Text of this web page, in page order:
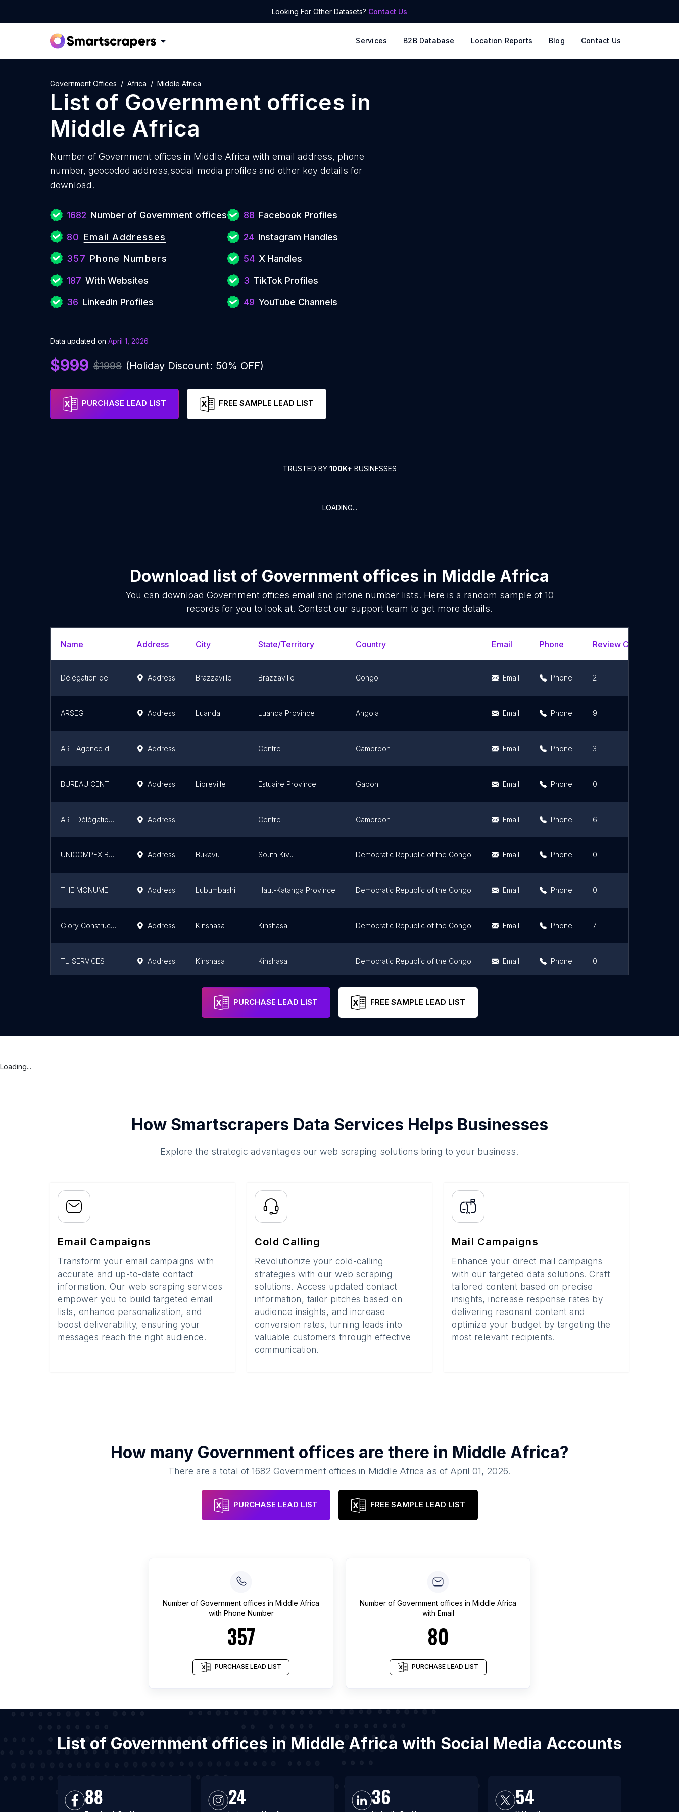
Looking For Other Datasets? Contact Us
Services B2B Database Location Reports Blog Contact Us
Government Offices Africa Middle Africa
List of Government offices in
Middle Africa
Number of Government offices in Middle Africa with email address, phone
number, geocoded address,social media profiles and other key details for
download.
1682 Number of Government offices
80 Email Addresses
357 Phone Numbers
187 With Websites
36 LinkedIn Profiles
88 Facebook Profiles
24 Instagram Handles
54 X Handles
3 TikTok Profiles
49 YouTube Channels
Data updated on April 1, 2026
$999 $1998 (Holiday Discount: 50% OFF)
PURCHASE LEAD LIST FREE SAMPLE LEAD LIST
TRUSTED BY 100K+ BUSINESSES
LOADING...
Download list of Government offices in Middle Africa
You can download Government offices email and phone number lists. Here is a random sample of 10
records for you to look at. Contact our support team to get more details.
Name Address City State/Territory Country Email Phone Review Count
Délégation de l'Union européenne en République du Congo Address Brazzaville Brazzaville Congo Email Phone 2
ARSEG Address Luanda Luanda Province Angola Email Phone 9
ART Agence de régulation des télécommunications Address Centre Cameroon Email Phone 3
BUREAU CENTRAL LIBREVILLE OWENDO Address Libreville Estuaire Province Gabon Email Phone 0
ART Délégation Régionale De Yaoundé Address Centre Cameroon Email Phone 6
UNICOMPEX BUKAVU Address Bukavu South Kivu Democratic Republic of the Congo Email Phone 0
THE MONUMENTS AGENCY Address Lubumbashi Haut-Katanga Province Democratic Republic of the Congo Email Phone 0
Glory Construction Compagny Address Kinshasa Kinshasa Democratic Republic of the Congo Email Phone 7
TL-SERVICES Address Kinshasa Kinshasa Democratic Republic of the Congo Email Phone 0
Pointe-Noire Congo
PURCHASE LEAD LIST FREE SAMPLE LEAD LIST
Loading...
How Smartscrapers Data Services Helps Businesses
Explore the strategic advantages our web scraping solutions bring to your business.
Email Campaigns
Transform your email campaigns with
accurate and up-to-date contact
information. Our web scraping services
empower you to build targeted email
lists, enhance personalization, and
boost deliverability, ensuring your
messages reach the right audience.
Cold Calling
Revolutionize your cold-calling
strategies with our web scraping
solutions. Access updated contact
information, tailor pitches based on
audience insights, and increase
conversion rates, turning leads into
valuable customers through effective
communication.
Mail Campaigns
Enhance your direct mail campaigns
with our targeted data solutions. Craft
tailored content based on precise
insights, increase response rates by
delivering resonant content and
optimize your budget by targeting the
most relevant recipients.
How many Government offices are there in Middle Africa?
There are a total of1682 Government offices in Middle Africa as of April 01, 2026.
PURCHASE LEAD LIST FREE SAMPLE LEAD LIST
Number of Government offices in Middle Africa
with Phone Number
357
PURCHASE LEAD LIST
Number of Government offices in Middle Africa
with Email
80
PURCHASE LEAD LIST
List of Government offices in Middle Africa with Social Media Accounts
88 24 36 54